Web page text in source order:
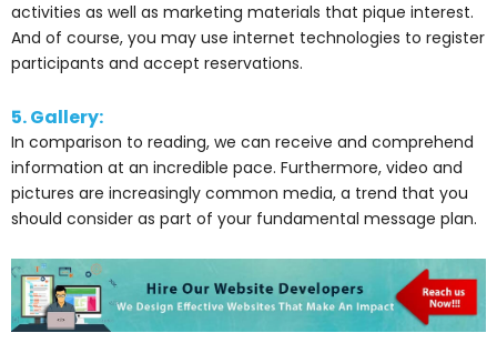
activities as well as marketing materials that pique interest.
And of course, you may use internet technologies to register
participants and accept reservations.
5. Gallery:
In comparison to reading, we can receive and comprehend
information at an incredible pace. Furthermore, video and
pictures are increasingly common media, a trend that you
should consider as part of your fundamental message plan.